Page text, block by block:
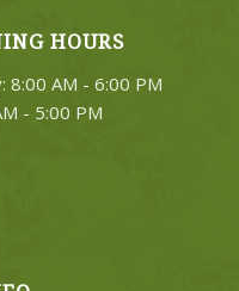
HOURS
8:00 AM - 6:00 PM
- 5:00 PM